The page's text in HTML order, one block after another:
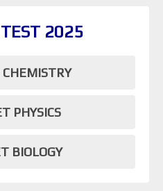
2025
PHYSICS
BIOLOGY